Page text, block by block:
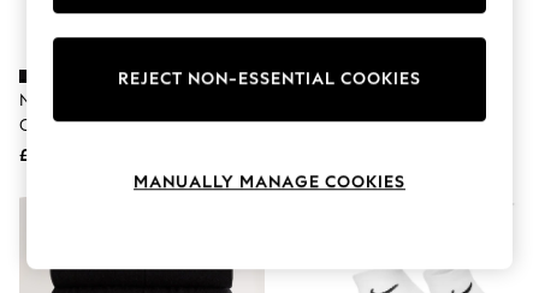
Joggers
Knitwear
Leggings
Lingerie
Shorts
Swimwear
Nike Black Ankle Everyday
Cushioned Crew Socks 3 Pack
£14
Cushioned Crew Socks 3 Pack
REJECT NON-ESSENTIAL COOKIES
MANUALLY MANAGE COOKIES